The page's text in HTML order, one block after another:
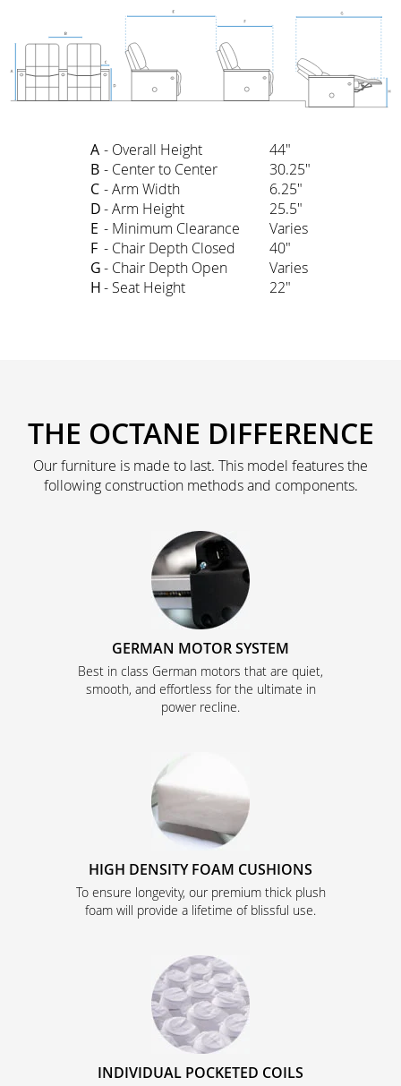
A - Overall Height
44"
B - Center to Center
30.25"
C - Arm Width
6.25"
D- Arm Height
25.5"
E - Minimum Clearance
Varies
F - Chair Depth Closed
40"
G- Chair Depth Open
Varies
H- Seat Height 22"
THE OCTANE DIFFERENCE
Our furniture is made to last. This model features the
following construction methods and components.
GERMAN MOTOR SYSTEM
Best in class German motors that are quiet,
smooth, and effortless for the ultimate in
power recline.
HIGH DENSITY FOAM CUSHIONS
To ensure longevity, our premium thick plush
foam will provide a lifetime of blissful use.
INDIVIDUAL POCKETED COILS